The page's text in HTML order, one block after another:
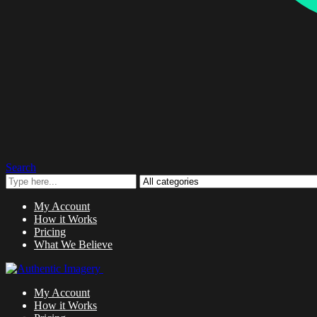
Search
My Account
How it Works
Pricing
What We Believe
My Account
How it Works